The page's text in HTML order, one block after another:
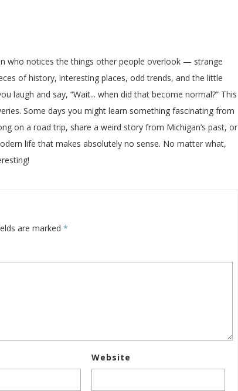
who notices the things other people overlook — strange
of history, interesting places, odd trends, and the little
laugh and say, “Wait... when did that become normal?” This
Some days you might learn something fascinating from
on a road trip, share a weird story from Michigan’s past, or
life that makes absolutely no sense. No matter what,
are marked *
Website